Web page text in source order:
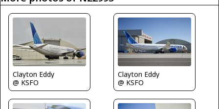
Clayton Eddy
@ KSFO
Clayton Eddy
@ KSFO